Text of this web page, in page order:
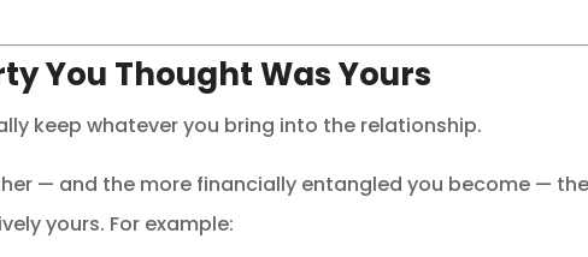
You Thought Was Yours
keep whatever you bring into the relationship.
— and the more financially entangled you become —
yours. For example: